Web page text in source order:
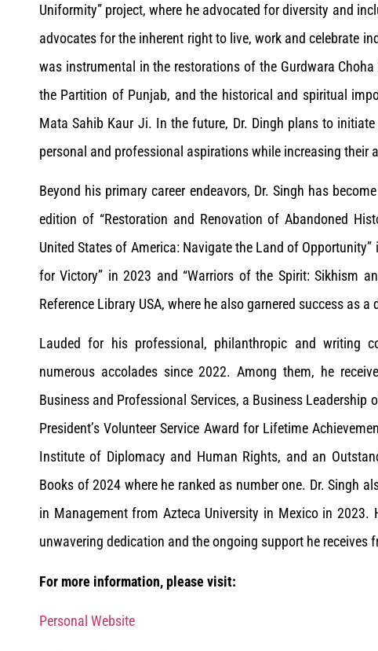
Uniformity” project, where he advocated for diversity and
advocates for the inherent right to live, work and celebrate
was instrumental in the restorations of the Gurdwara
the Partition of Punjab, and the historical and spiritual
Mata Sahib Kaur Ji. In the future, Dr. Dingh plans to
personal and professional aspirations while increasing their
Beyond his primary career endeavors, Dr. Singh has
edition of “Restoration and Renovation of Abandoned
United States of America: Navigate the Land of
for Victory” in 2023 and “Warriors of the Spirit: Sikhism
Reference Library USA, where he also garnered success as a
Lauded for his professional, philanthropic and writing
numerous accolades since 2022. Among them, he
Business and Professional Services, a Business Leadership
President’s Volunteer Service Award for Lifetime
Institute of Diplomacy and Human Rights, and an
Books of 2024 where he ranked as number one. Dr. Singh
in Management from Azteca University in Mexico in
unwavering dedication and the ongoing support he receives
For more information, please visit:
Personal Website